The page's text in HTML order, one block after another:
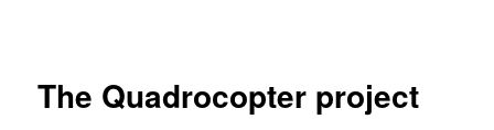
The Quadrocopter project